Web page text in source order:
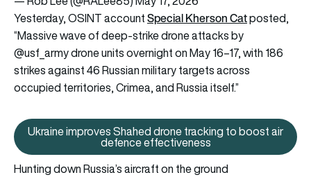
Yesterday, OSINT accountSpecial Kherson Catposted,
“Massive wave of deep-strike drone attacks by
@usf_army drone units overnight on May 16–17, with 186
strikes against 46 Russian military targets across
occupied territories, Crimea, and Russia itself.”
Ukraine improves Shahed
Ukraine improves Shahed drone tracking to boost air
defence effectiveness
Hunting down Russia’s aircraft on the ground